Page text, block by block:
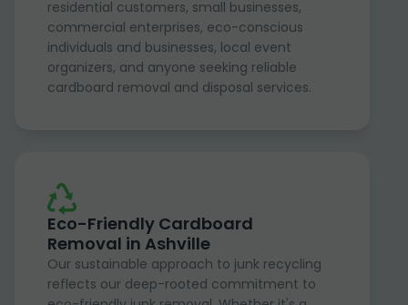
residential customers, small businesses,
commercial enterprises, eco-conscious
individuals and businesses, local event
organizers, and anyone seeking reliable
cardboard removal and disposal services.
Eco-Friendly Cardboard
Removal in Ashville
Our sustainable approach to junk recycling
reflects our deep-rooted commitment to